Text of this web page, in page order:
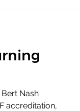
Nash
accreditation,